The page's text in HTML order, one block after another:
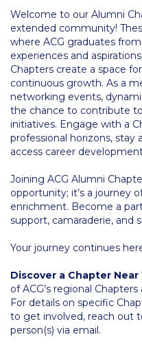
Calendar
Checkin
Commencement
Deree Fall Intensive
Deree Solar PV System
Engineering & Science
Fall Campaign 2021
Fall Campaign 2022
Fall Campaign 2024
Fall Campaign 2024 [EN]
Fall Campaign 2026
Fall Campaign 2026 [EN]
Welcome to our Alumni
extended community!
where ACG graduates
experiences and
Chapters create a space
continuous growth. As a
networking events,
the chance to contribute
initiatives. Engage with a
professional horizons, stay
access career
Joining ACG Alumni
opportunity; it’s a journey
enrichment. Become a
support, camaraderie, and
Your journey continues
Discover a Chapter Near
of ACG’s regional
For details on specific
to get involved, reach out
person(s) via email.